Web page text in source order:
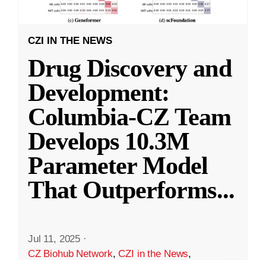
CZI IN THE NEWS
Drug Discovery and
Development:
Columbia-CZ Team
Develops 10.3M
Parameter Model
That Outperforms...
Jul 11, 2025 ·
CZ Biohub Network,CZI in the News,